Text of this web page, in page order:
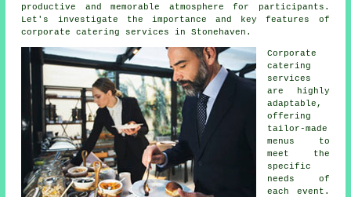
productive and memorable atmosphere for participants.
Let's investigate the importance and key features of
corporate catering services in Stonehaven.
Corporate
catering
services
are highly
adaptable,
offering
tailor-made
menus to
meet the
specific
needs of
each event.